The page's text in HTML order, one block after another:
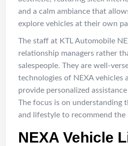
and a calm ambiance that
explore vehicles at their own
The staff at KTL Automobile
relationship managers rather
salespeople. They are well-
technologies of NEXA vehicles
provide personalized
The focus is on understanding
and lifestyle to recommend the
NEXA Vehicle